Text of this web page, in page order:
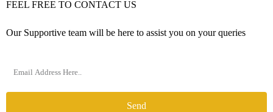
FEEL FREE TO CONTACT US
Our Supportive team will be here to assist you on your queries
Send